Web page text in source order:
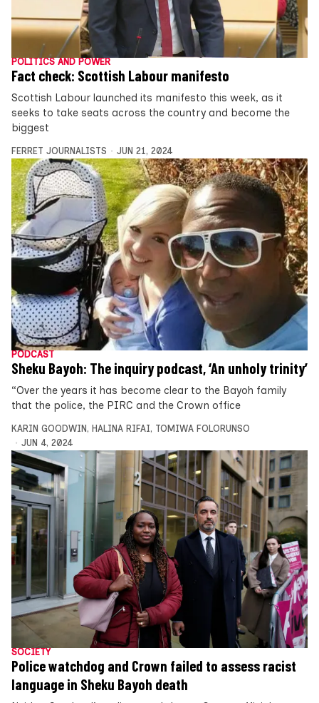
POLITICS AND POWER
Fact check: Scottish Labour manifesto
Scottish Labour launched its manifesto this week, as it
seeks to take seats across the country and become the
biggest
FERRET JOURNALISTS JUN 21, 2024
PODCAST
Sheku Bayoh: The inquiry podcast, ‘An unholy trinity’
“Over the years it has become clear to the Bayoh family
that the police, the PIRC and the Crown office
KARIN GOODWIN , HALINA RIFAI, TOMIWA FOLORUNSO
JUN 4, 2024
SOCIETY
Police watchdog and Crown failed to assess racist
language in Sheku Bayoh death